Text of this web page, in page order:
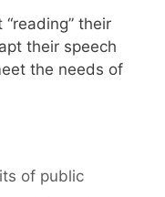
their
their speech
the needs of
of public